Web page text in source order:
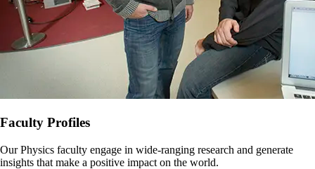
Faculty Profiles
Our Physics faculty engage in wide-ranging research and generate
insights that make a positive impact on the world.